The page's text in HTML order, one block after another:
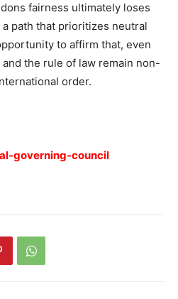
fairness ultimately loses
path that prioritizes neutral
to affirm that, even
the rule of law remain non-
order.
governing-council